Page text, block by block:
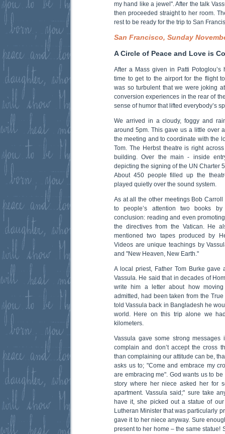
my hand like a jewel". After the talk
then proceeded straight to her room.
rest to be ready for the trip to San
San Francisco, Sunday
A Circle of Peace and Love is
After a Mass given in Patti
time to get to the airport for the flight
was so turbulent that we were joking
conversion experiences in the rear of
sense of humor that lifted everybody’s
We arrived in a cloudy, foggy and
around 5pm. This gave us a little over
the meeting and to coordinate with the
Tom. The Herbst theatre is right
building. Over the main - inside
depicting the signing of the UN Charter
About 450 people filled up the
played quietly over the sound system.
As at all the other meetings Bob
to people’s attention two books
conclusion: reading and even
the directives from the Vatican. He
mentioned two tapes produced by
Videos are unique teachings by
and "New Heaven, New Earth."
A local priest, Father Tom Burke gave
Vassula. He said that in decades of
write him a letter about how
admitted, had been taken from the
told Vassula back in Bangladesh he
world. Here on this trip alone we
kilometers.
Vassula gave some strong
complain and don’t accept the cross
than complaining our attitude can be,
asks us to; "Come and embrace my
are embracing me". God wants us to
story where her niece asked her for
apartment. Vassula said;" sure take
have it, she picked out a statue of
Lutheran Minister that was particularly
gave it to her niece anyway. Sure
present to her home – the same statue!